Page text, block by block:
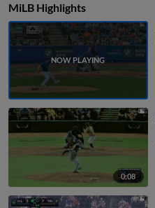
MiLB Highlights
0:08